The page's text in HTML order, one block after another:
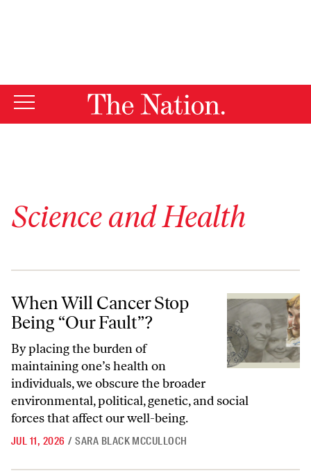
Science and Health
When Will Cancer Stop Being “Our Fault”?
When Will Cancer Stop
Being “Our Fault”?
By placing the burden of
maintaining one’s health on
individuals, we obscure the broader
environmental, political, genetic, and social
forces that affect our well-being.
JUL 11, 2026 / SARA BLACK MCCULLOCH